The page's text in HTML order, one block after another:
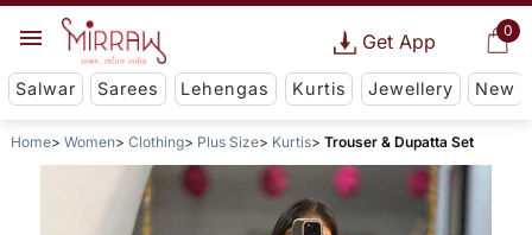
0
Get App
Salwar Sarees Lehengas Kurtis Jewellery New
Home Women Clothing Plus Size Kurtis Trouser & Dupatta Set